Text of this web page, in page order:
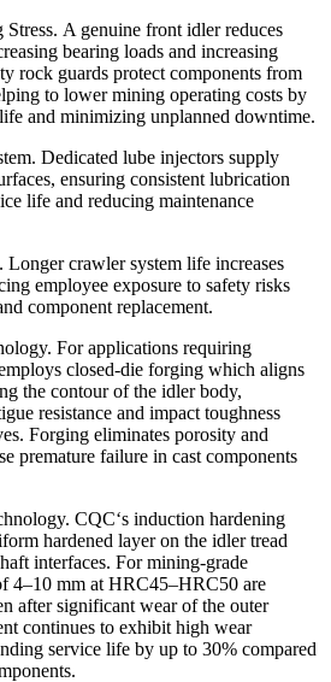
A genuine front idler reduces
bearing loads and increasing
rock guards protect components from
to lower mining operating costs by
and minimizing unplanned downtime.
Dedicated lube injectors supply
ensuring consistent lubrication
life and reducing maintenance
Longer crawler system life increases
employee exposure to safety risks
component replacement.
For applications requiring
closed-die forging which aligns
the contour of the idler body,
resistance and impact toughness
Forging eliminates porosity and
premature failure in cast components
CQC‘s induction hardening
hardened layer on the idler tread
interfaces. For mining‑grade
4–10 mm at HRC45–HRC50 are
after significant wear of the outer
continues to exhibit high wear
service life by up to 30% compared